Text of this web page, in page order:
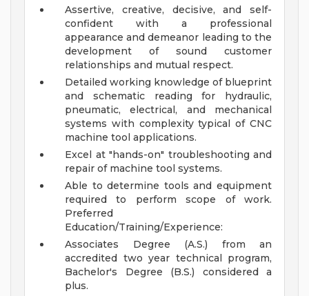
Assertive, creative, decisive, and self-
confident with a professional
appearance and demeanor leading to the
development of sound customer
relationships and mutual respect.
Detailed working knowledge of blueprint
and schematic reading for hydraulic,
pneumatic, electrical, and mechanical
systems with complexity typical of CNC
machine tool applications.
Excel at "hands-on" troubleshooting and
repair of machine tool systems.
Able to determine tools and equipment
required to perform scope of work.
Preferred
Education/Training/Experience:
Associates Degree (A.S.) from an
accredited two year technical program,
Bachelor's Degree (B.S.) considered a
plus.